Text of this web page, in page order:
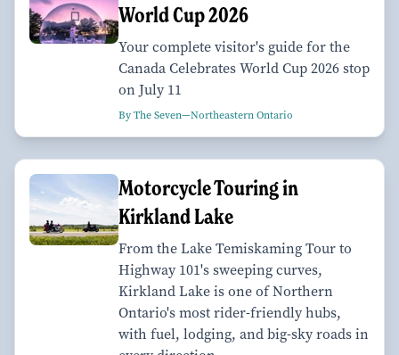
World Cup 2026
Your complete visitor's guide for the
Canada Celebrates World Cup 2026 stop
on July 11
By The Seven—Northeastern Ontario
Motorcycle Touring in
Kirkland Lake
From the Lake Temiskaming Tour to
Highway 101's sweeping curves,
Kirkland Lake is one of Northern
Ontario's most rider-friendly hubs,
with fuel, lodging, and big-sky roads in